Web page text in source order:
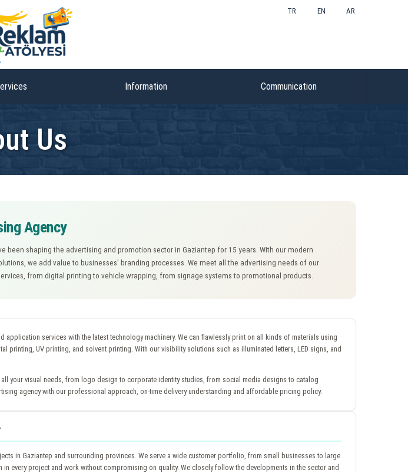
TR EN AR
Information Communication
Us
Agency
been shaping the advertising and promotion sector in Gaziantep for 15 years. With our modern
we add value to businesses' branding processes. We meet all the advertising needs of our
from digital printing to vehicle wrapping, from signage systems to promotional products.
services with the latest technology machinery. We can flawlessly print on all kinds of materials using
printing, UV printing, and solvent printing. With our visibility solutions such as illuminated letters, LED signs, and
your visual needs, from logo design to corporate identity studies, from social media designs to catalog
agency with our professional approach, on-time delivery understanding and affordable pricing policy.
in Gaziantep and surrounding provinces. We serve a wide customer portfolio, from small businesses to large
every project and work without compromising on quality. We closely follow the developments in the sector and